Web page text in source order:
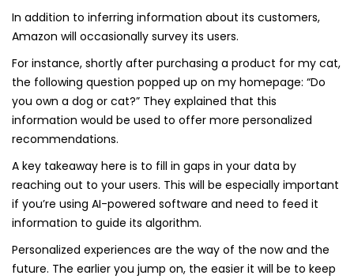
In addition to inferring information about its customers,
Amazon will occasionally survey its users.
For instance, shortly after purchasing a product for my cat,
the following question popped up on my homepage: “Do
you own a dog or cat?” They explained that this
information would be used to offer more personalized
recommendations.
A key takeaway here is to fill in gaps in your data by
reaching out to your users. This will be especially important
if you’re using AI-powered software and need to feed it
information to guide its algorithm.
Personalized experiences are the way of the now and the
future. The earlier you jump on, the easier it will be to keep